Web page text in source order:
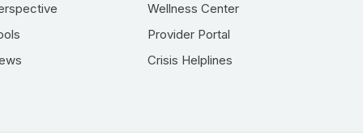
Wellness Center
Provider Portal
Crisis Helplines